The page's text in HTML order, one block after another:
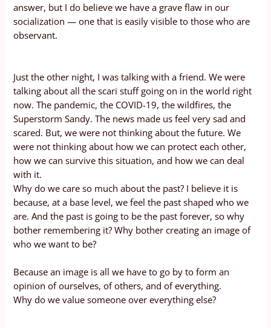
answer, but I do believe we have a grave flaw in our
socialization — one that is easily visible to those who are
observant.
Just the other night, I was talking with a friend. We were
talking about all the scari stuff going on in the world right
now. The pandemic, the COVID-19, the wildfires, the
Superstorm Sandy. The news made us feel very sad and
scared. But, we were not thinking about the future. We
were not thinking about how we can protect each other,
how we can survive this situation, and how we can deal
with it.
Why do we care so much about the past? I believe it is
because, at a base level, we feel the past shaped who we
are. And the past is going to be the past forever, so why
bother remembering it? Why bother creating an image of
who we want to be?
Because an image is all we have to go by to form an
opinion of ourselves, of others, and of everything.
Why do we value someone over everything else?